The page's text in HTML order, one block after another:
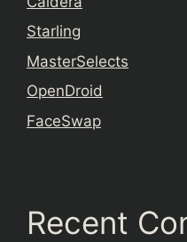
Starling
MasterSelects
OpenDroid
FaceSwap
Recent